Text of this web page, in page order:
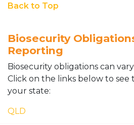
Back to Top
Biosecurity
Reporting
Biosecurity obligations can
Click on the links below to
your state:
QLD